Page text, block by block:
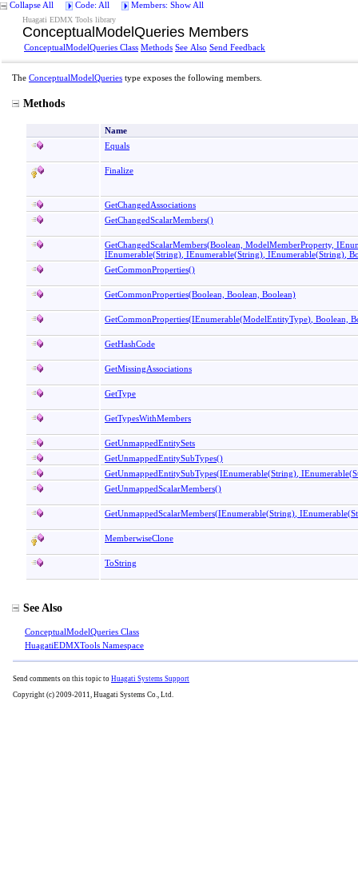
Collapse All Code: All Members: Show All
Huagati EDMX Tools library
ConceptualModelQueries Members
ConceptualModelQueries Class Methods See Also Send Feedback
The ConceptualModelQueries type exposes the following members.
Methods
Name
Equals
Finalize
GetChangedAssociations
GetChangedScalarMembers()
GetChangedScalarMembers(Boolean, ModelMemberProperty,
IEnumerable(String) , IEnumerable(String) , IEnumerable(String) ,
GetCommonProperties()
GetCommonProperties(Boolean, Boolean, Boolean)
GetCommonProperties(IEnumerable(ModelEntityType) , Boolean,
GetHashCode
GetMissingAssociations
GetType
GetTypesWithMembers
GetUnmappedEntitySets
GetUnmappedEntitySubTypes()
GetUnmappedEntitySubTypes(IEnumerable(String) , IEnumerable(
GetUnmappedScalarMembers()
GetUnmappedScalarMembers(IEnumerable(String) , IEnumerable(
MemberwiseClone
ToString
See Also
ConceptualModelQueries Class
HuagatiEDMXTools Namespace
Send comments on this topic to Huagati Systems Support
Copyright (c) 2009-2011, Huagati Systems Co., Ltd.